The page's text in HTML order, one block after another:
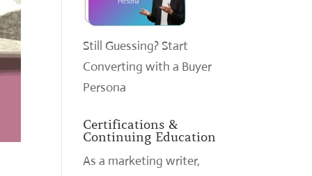
Still Guessing? Start
Converting with a Buyer
Persona
Certifications &
Continuing Education
As a marketing writer,